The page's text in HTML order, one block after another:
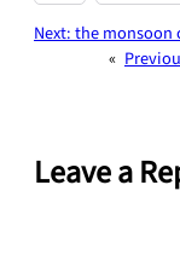
Next:the monsoon
«
Leave a